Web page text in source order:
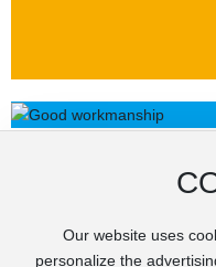
Our website uses
personalize the